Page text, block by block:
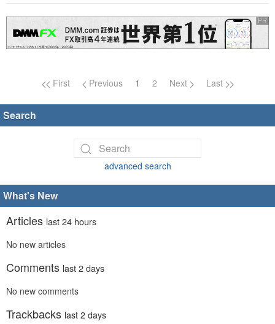
Page navigation
First Previous 1 2 Next Last
Search
advanced search
What's New
Articles last 24 hours
No new articles
Comments last 2 days
No new comments
Trackbacks last 2 days